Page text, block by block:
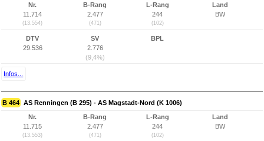
Nr.
11.714
(13.554)
B-Rang
2.477
(471)
L-Rang
244
(102)
Land
BW
DTV
29.536
SV
2.776
(9,4%)
BPL
Infos...
B 464 AS Renningen (B 295) - AS Magstadt-Nord (K 1006)
Nr.
11.715
(13.553)
B-Rang
2.477
(471)
L-Rang
244
(102)
Land
BW